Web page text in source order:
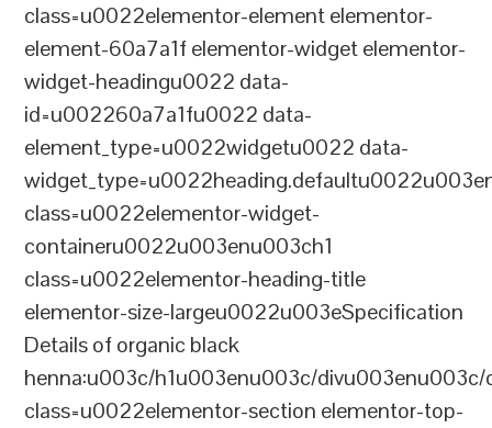
class=u0022elementor-element elementor-
element-60a7a1f elementor-widget elementor-
widget-headingu0022 data-
id=u002260a7a1fu0022 data-
element_type=u0022widgetu0022 data-
class=u0022elementor-widget-
containeru0022u003enu003ch1
class=u0022elementor-heading-title
elementor-size-largeu0022u003eSpecification
Details of organic black
henna:u003c/h1u003enu003c/
class=u0022elementor-section elementor-top-